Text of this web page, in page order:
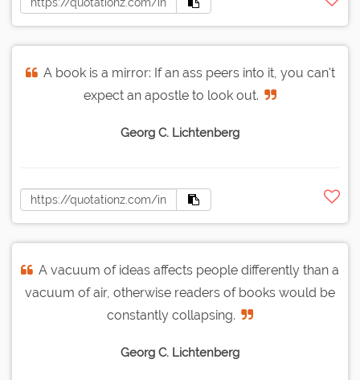
A book is a mirror: If an ass peers into it, you can't
expect an apostle to look out.
Georg C. Lichtenberg
A vacuum of ideas affects people differently than a
vacuum of air, otherwise readers of books would be
constantly collapsing.
Georg C. Lichtenberg